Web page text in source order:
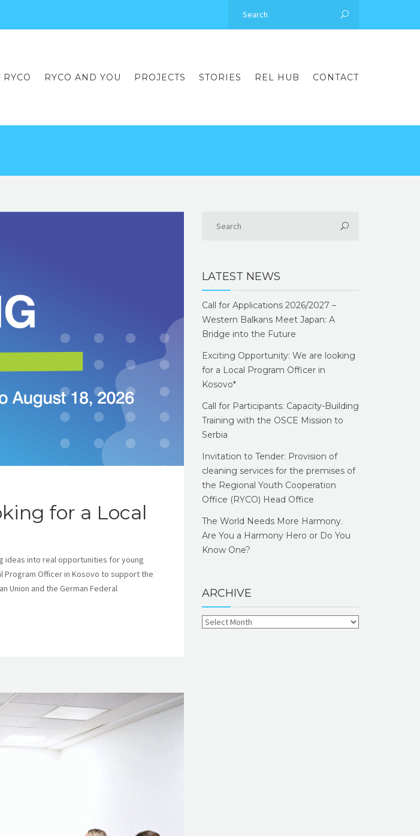
RYCO AND YOU PROJECTS STORIES REL HUB CONTACT
for a Local
ideas into real opportunities for young
Program Officer in Kosovo to support the
Union and the German Federal
LATEST NEWS
Call for Applications 2026/2027 –
Western Balkans Meet Japan: A
Bridge into the Future
Exciting Opportunity: We are looking
for a Local Program Officer in
Kosovo*
Call for Participants: Capacity-Building
Training with the OSCE Mission to
Serbia
Invitation to Tender: Provision of
cleaning services for the premises of
the Regional Youth Cooperation
Office (RYCO) Head Office
The World Needs More Harmony.
Are You a Harmony Hero or Do You
Know One?
ARCHIVE